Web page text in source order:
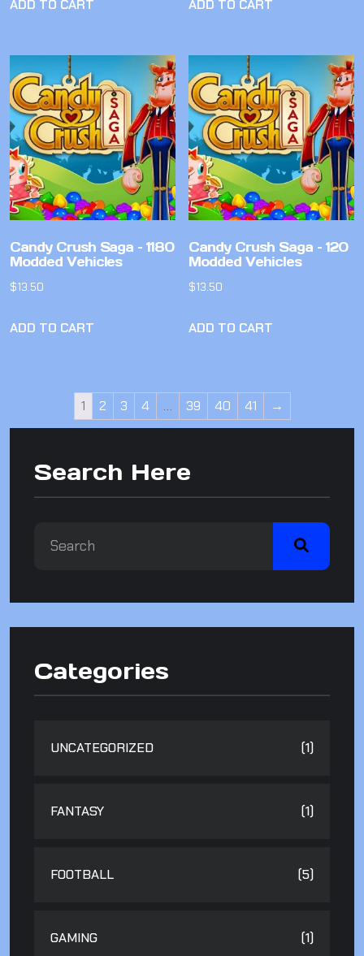
ADD TO CART ADD TO CART
Candy Crush Saga – 1180
Modded Vehicles
$13.50
ADD TO CART
Candy Crush Saga – 120
Modded Vehicles
$13.50
ADD TO CART
1 2 3 4 … 39 40 41 →
Search Here
Categories
UNCATEGORIZED (1)
FANTASY (1)
FOOTBALL (5)
GAMING (1)